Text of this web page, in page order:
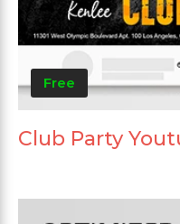
Free
Club Party